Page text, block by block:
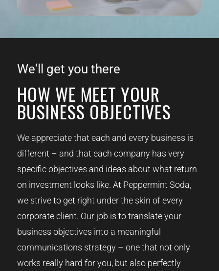
We'll get you there
HOW WE MEET YOUR
BUSINESS OBJECTIVES
We appreciate that each and every business is
different – and that each company has very
specific objectives and ideas about what return
on investment looks like. At Peppermint Soda,
we strive to get right under the skin of every
corporate client. Our job is to translate your
business objectives into a meaningful
communications strategy – one that not only
works really hard for you, but also perfectly